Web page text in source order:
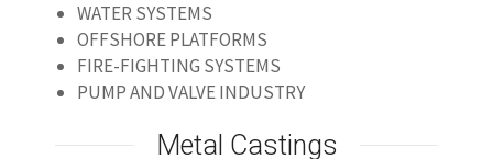
WATER SYSTEMS
OFFSHORE PLATFORMS
FIRE-FIGHTING SYSTEMS
PUMP AND VALVE INDUSTRY
Metal Castings